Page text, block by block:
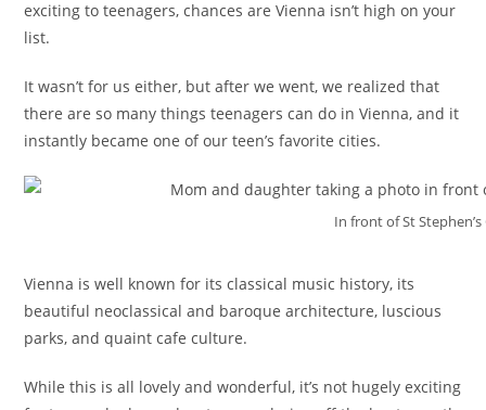
exciting to teenagers, chances are Vienna isn’t high on your
list.
It wasn’t for us either, but after we went, we realized that
there are so many things teenagers can do in Vienna, and it
instantly became one of our teen’s favorite cities.
In front of St
Vienna is well known for its classical music history, its
beautiful neoclassical and baroque architecture, luscious
parks, and quaint cafe culture.
While this is all lovely and wonderful, it’s not hugely exciting